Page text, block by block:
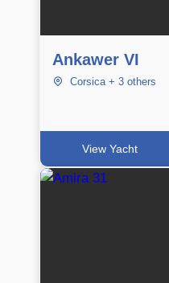
Ankawer VI
Corsica + 3 others
View Yacht